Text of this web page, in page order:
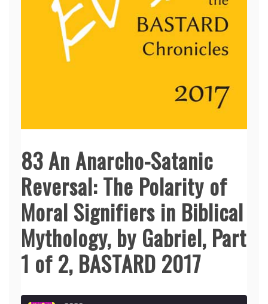
83 An Anarcho-Satanic
Reversal: The Polarity of
Moral Signifiers in Biblical
Mythology, by Gabriel, Part
1 of 2, BASTARD 2017